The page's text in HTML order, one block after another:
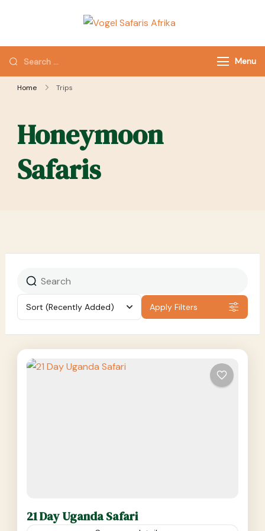
Afrika
Memories
Menu
Home Trips
Honeymoon
Safaris
Sort (Recently Added) Apply Filters
21 Day Uganda Safari